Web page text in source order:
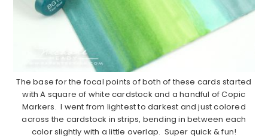
The base for the focal points of both of these cards started
with A square of white cardstock and a handful of Copic
Markers. I went from lightest to darkest and just colored
across the cardstock in strips, bending in between each
color slightly with a little overlap. Super quick & fun!